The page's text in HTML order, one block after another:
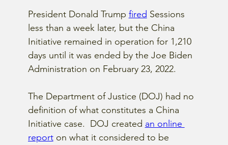
President Donald Trump fired Sessions
less than a week later, but the China
Initiative remained in operation for 1,210
days until it was ended by the Joe Biden
Administration on February 23, 2022.
The Department of Justice (DOJ) had no
definition of what constitutes a China
Initiative case.  DOJ created an online
report on what it considered to be